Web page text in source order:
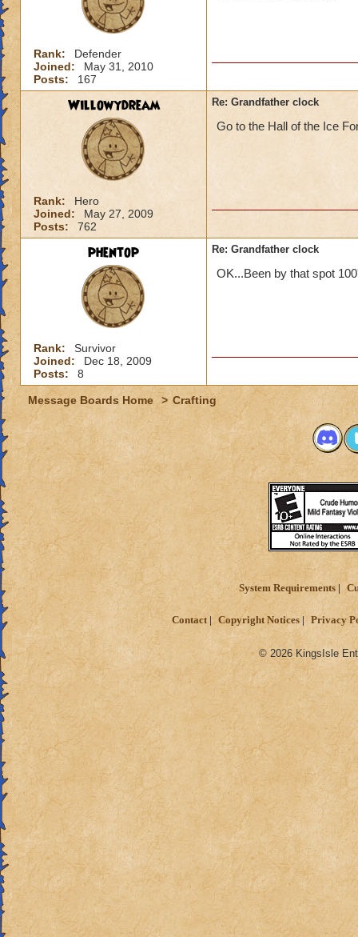
Rank:
Defender
Joined:
May 31, 2010
Posts:
167
Willowydream
Rank:
Hero
Joined:
May 27, 2009
Posts:
762
Re: Grandfather clock
Go to the Hall of the Ice
phentop
Rank:
Survivor
Joined:
Dec 18, 2009
Posts:
8
Re: Grandfather clock
OK...Been by that spot
Message Boards Home > Crafting
System Requirements
Contact Copyright Notices Privacy
© 2026 KingsIsle